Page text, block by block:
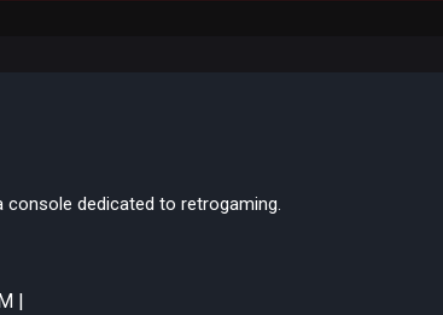
dedicated to retrogaming.
|